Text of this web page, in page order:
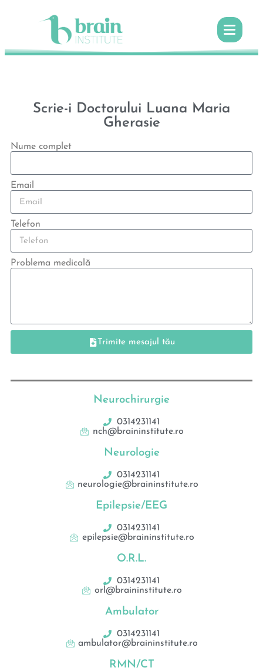
Scrie-i Doctorului Luana Maria
Gherasie
Nume complet
Email
Telefon
Problema medicală
Trimite mesajul tău
Neurochirurgie
0314231141
nch@braininstitute.ro
Neurologie
0314231141
neurologie@braininstitute.ro
Epilepsie/EEG
0314231141
epilepsie@braininstitute.ro
O.R.L.
0314231141
orl@braininstitute.ro
Ambulator
0314231141
ambulator@braininstitute.ro
RMN/CT